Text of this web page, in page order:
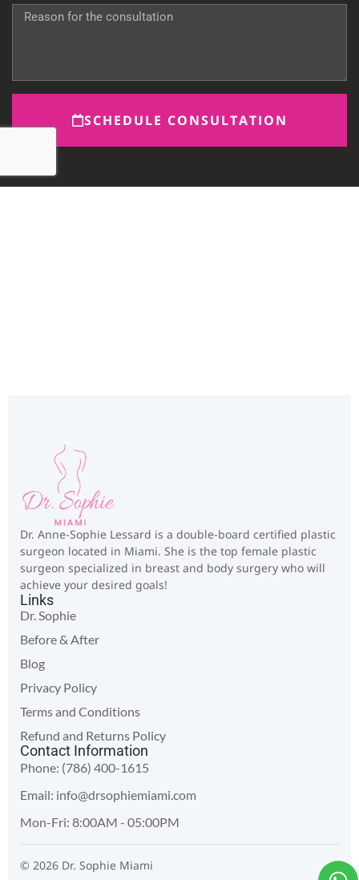
SCHEDULE CONSULTATION
Dr. Anne-Sophie Lessard is a double-board certified plastic
surgeon located in Miami. She is the top female plastic
surgeon specialized in breast and body surgery who will
achieve your desired goals!
Links
Dr. Sophie
Before & After
Blog
Privacy Policy
Terms and Conditions
Refund and Returns Policy
Contact Information
Phone: (786) 400-1615
Email: info@drsophiemiami.com
Mon-Fri: 8:00AM - 05:00PM
© 2026 Dr. Sophie Miami